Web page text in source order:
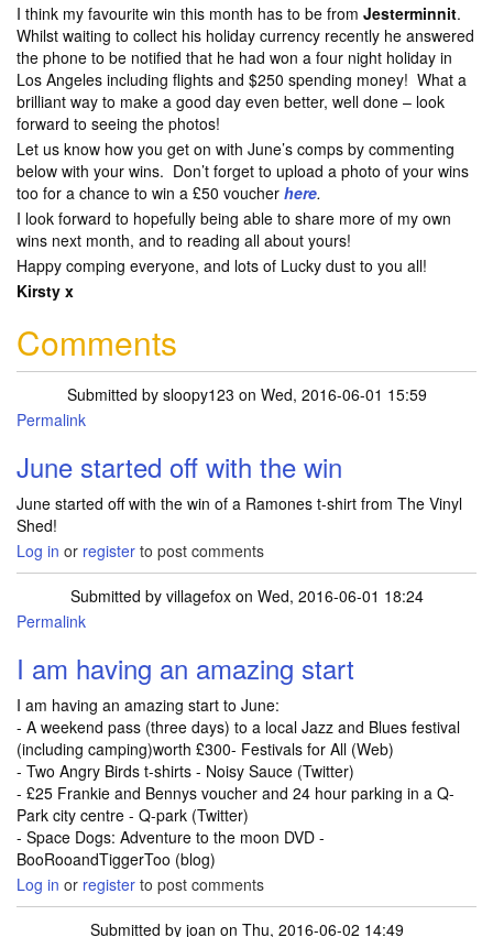
I think my favourite win this month has to be from Jesterminnit.
Whilst waiting to collect his holiday currency recently he answered
the phone to be notified that he had won a four night holiday in
Los Angeles including flights and $250 spending money! What a
brilliant way to make a good day even better, well done – look
forward to seeing the photos!
Let us know how you get on with June’s comps by commenting
below with your wins. Don’t forget to upload a photo of your wins
too for a chance to win a £50 voucher here.
I look forward to hopefully being able to share more of my own
wins next month, and to reading all about yours!
Happy comping everyone, and lots of Lucky dust to you all!
Kirsty x
Comments
Submitted by sloopy123 on Wed, 2016-06-01 15:59
Permalink
June started off with the win
June started off with the win of a Ramones t-shirt from The Vinyl
Shed!
Log in or register to post comments
Submitted by villagefoxon Wed, 2016-06-01 18:24
Permalink
I am having an amazing start
I am having an amazing start to June:
- A weekend pass (three days) to a local Jazz and Blues festival
(including camping)worth £300- Festivals for All (Web)
- Two Angry Birds t-shirts - Noisy Sauce (Twitter)
- £25 Frankie and Bennys voucher and 24 hour parking in a Q-
Park city centre - Q-park (Twitter)
- Space Dogs: Adventure to the moon DVD -
BooRooandTiggerToo (blog)
Log in or register to post comments
Submitted by joan on Thu, 2016-06-02 14:49